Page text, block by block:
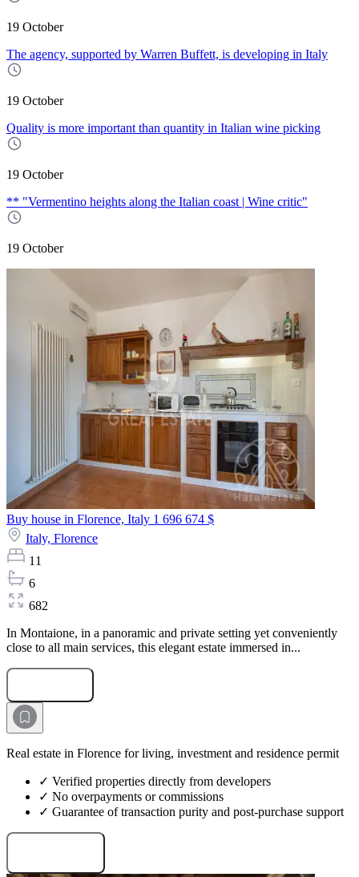
19 October
The agency, supported by Warren Buffett, is developing in Italy
19 October
Quality is more important than quantity in Italian wine picking
19 October
** "Vermentino heights along the Italian coast | Wine critic"
19 October
Buy house in Florence, Italy 1 696 674 $
Italy, Florence
11
6
682
In Montaione, in a panoramic and private setting yet conveniently
close to all main services, this elegant estate immersed in...
Real estate in Florence for living, investment and residence permit
✓ Verified properties directly from developers
✓ No overpayments or commissions
✓ Guarantee of transaction purity and post-purchase support